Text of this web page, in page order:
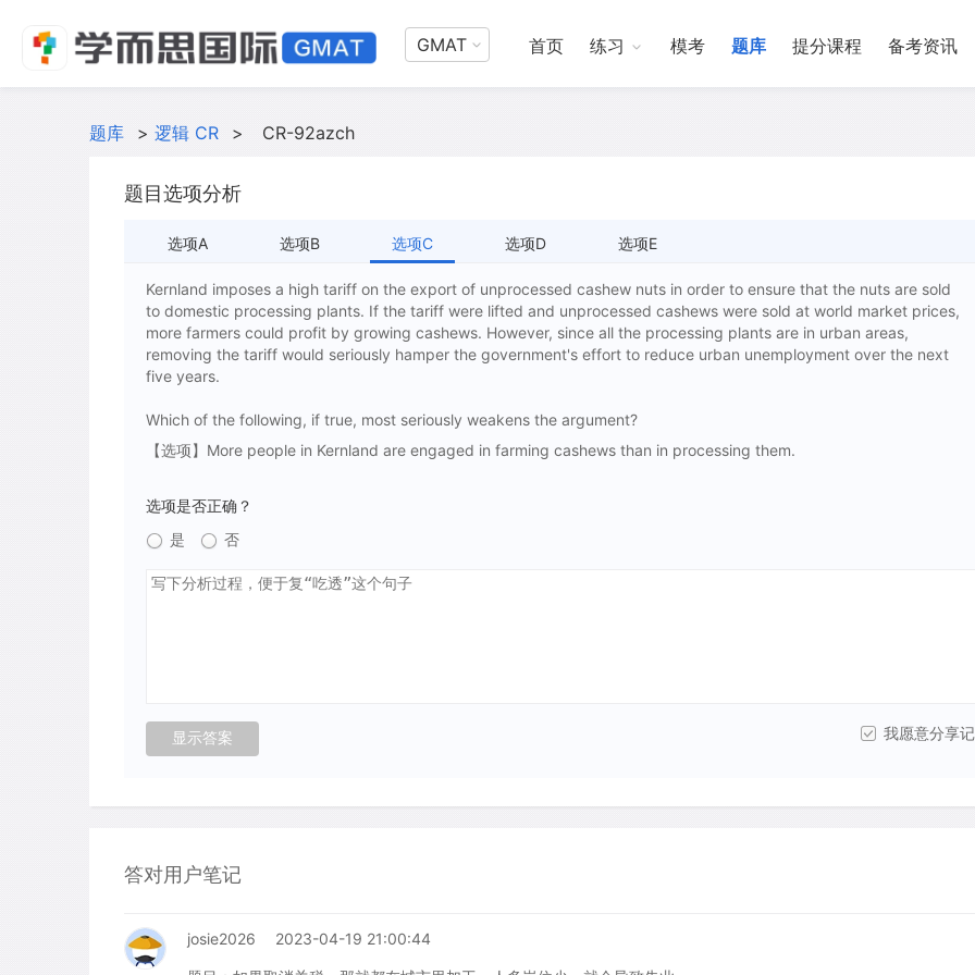
GMAT 首页 练习 模考 题库 提分课程 备考资讯
题库 > 逻辑 CR > CR-92azch
题目选项分析
选项A 选项B 选项C 选项D 选项E
Kernland imposes a high tariff on the export of unprocessed cashew nuts in order to ensure that the nuts are sold
to domestic processing plants. If the tariff were lifted and unprocessed cashews were sold at world market prices,
more farmers could profit by growing cashews. However, since all the processing plants are in urban areas,
removing the tariff would seriously hamper the government's effort to reduce urban unemployment over the next
five years.
Which of the following, if true, most seriously weakens the argument?
【选项】More people in Kernland are engaged in farming cashews than in processing them.
选项是否正确？
是
否
我愿意分享
答对用户笔记
josie2026 2023-04-19 21:00:44